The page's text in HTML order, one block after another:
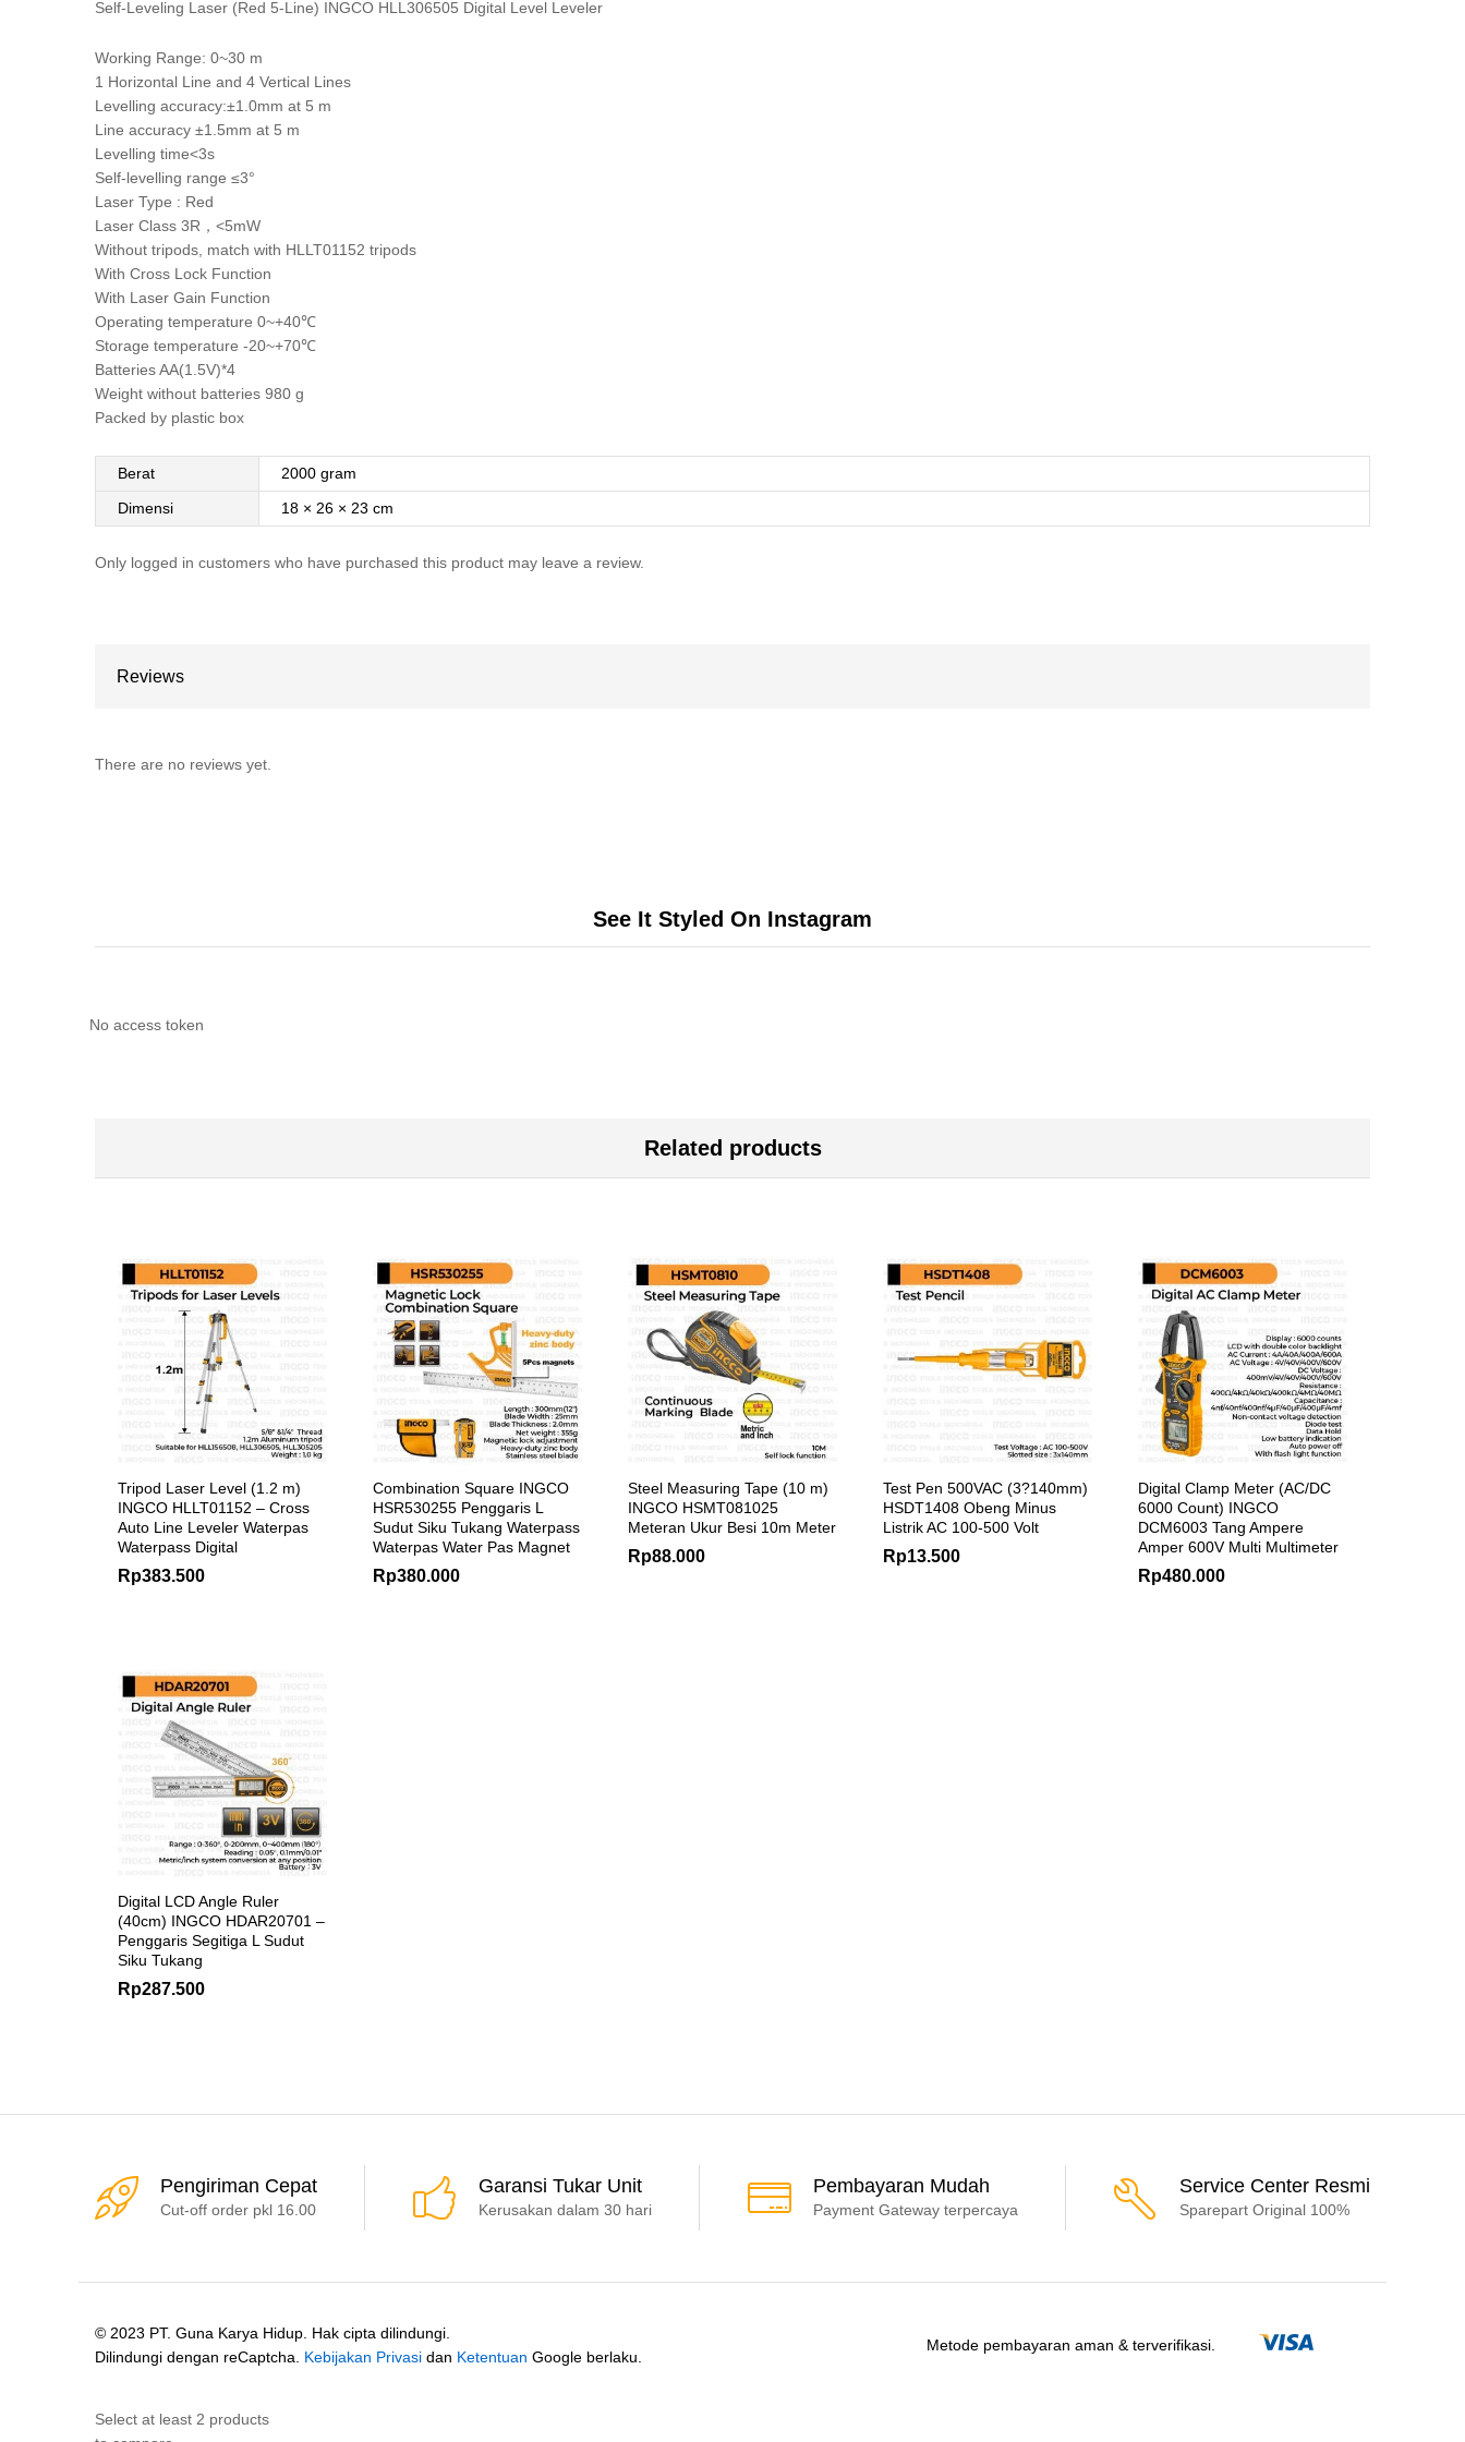
Self-Leveling Laser (Red 5-Line) INGCO HLL306505 Digital Level Leveler
Working Range: 0~30 m
1 Horizontal Line and 4 Vertical Lines
Levelling accuracy:±1.0mm at 5 m
Line accuracy ±1.5mm at 5 m
Levelling time<3s
Self-levelling range ≤3°
Laser Type : Red
Laser Class 3R，<5mW
Without tripods, match with HLLT01152 tripods
With Cross Lock Function
With Laser Gain Function
Operating temperature 0~+40℃
Storage temperature -20~+70℃
Batteries AA(1.5V)*4
Weight without batteries 980 g
Packed by plastic box
Berat
2000 gram
Dimensi
18 × 26 × 23 cm
Only logged in customers who have purchased this product may leave a review.
Reviews
There are no reviews yet.
See It Styled On Instagram
No access token
Related products
Tripod Laser Level (1.2 m)
INGCO HLLT01152 – Cross
Auto Line Leveler Waterpas
Waterpass Digital
Rp383.500
Combination Square INGCO
HSR530255 Penggaris L
Sudut Siku Tukang Waterpass
Waterpas Water Pas Magnet
Rp380.000
Steel Measuring Tape (10 m)
INGCO HSMT081025
Meteran Ukur Besi 10m Meter
Rp88.000
Test Pen 500VAC (3?140mm)
HSDT1408 Obeng Minus
Listrik AC 100-500 Volt
Rp13.500
Digital Clamp Meter (AC/DC
6000 Count) INGCO
DCM6003 Tang Ampere
Amper 600V Multi Multimeter
Rp480.000
Digital LCD Angle Ruler
(40cm) INGCO HDAR20701 –
Penggaris Segitiga L Sudut
Siku Tukang
Rp287.500
Pengiriman Cepat
Cut-off order pkl 16.00
Garansi Tukar Unit
Kerusakan dalam 30 hari
Pembayaran Mudah
Payment Gateway terpercaya
Service Center Resmi
Sparepart Original 100%
© 2023 PT. Guna Karya Hidup. Hak cipta dilindungi.
Dilindungi dengan reCaptcha. Kebijakan Privasi dan Ketentuan Google berlaku.
Metode pembayaran aman & terverifikasi.
Select at least 2 products